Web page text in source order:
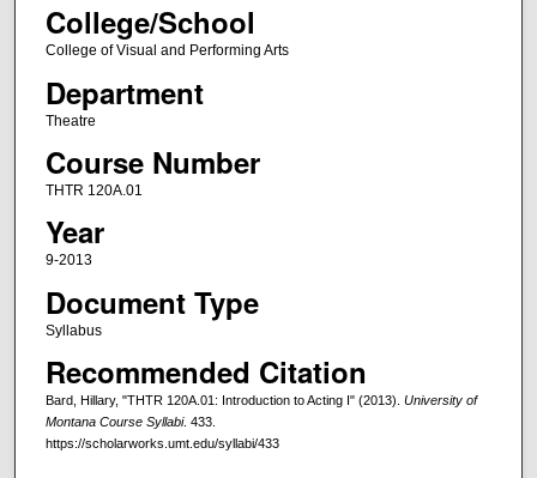
College/School
College of Visual and Performing Arts
Department
Theatre
Course Number
THTR 120A.01
Year
9-2013
Document Type
Syllabus
Recommended Citation
Bard, Hillary, "THTR 120A.01: Introduction to Acting I" (2013). University of
Montana Course Syllabi. 433.
https://scholarworks.umt.edu/syllabi/433